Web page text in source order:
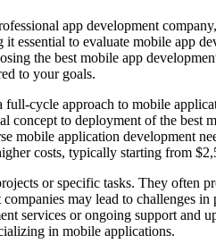
app development
to evaluate mobile app
the best mobile app
to your goals.
cycle approach to mobile
to deployment of the best
mobile application development
costs, typically starting from
or specific tasks. They often
may lead to challenges
services or ongoing support and
in mobile applications.